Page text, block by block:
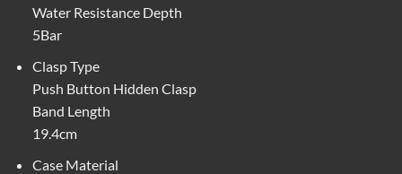
Water Resistance Depth
5Bar
Clasp Type
Push Button Hidden Clasp
Band Length
19.4cm
Case Material